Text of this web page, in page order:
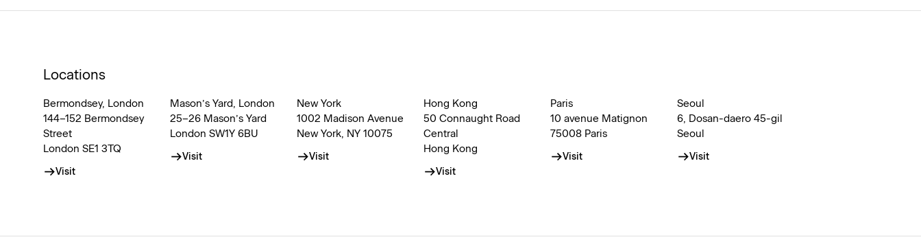
Locations
Bermondsey, London
144–152 Bermondsey
Street
London SE1 3TQ
Visit
Mason’s Yard, London
25–26 Mason’s Yard
London SW1Y 6BU
Visit
New York
1002 Madison Avenue
New York, NY 10075
Visit
Hong Kong
50 Connaught Road
Central
Hong Kong
Visit
Paris
10 avenue Matignon
75008 Paris
Visit
Seoul
6, Dosan-daero 45-gil
Seoul
Visit